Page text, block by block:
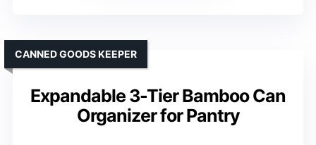
Expandable 3-Tier Bamboo Can
Organizer for Pantry
CANNED GOODS KEEPER